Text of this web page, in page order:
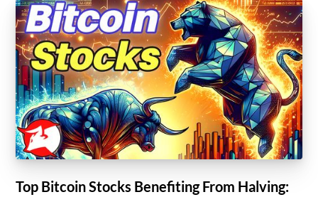
Top Bitcoin Stocks Benefiting From Halving: